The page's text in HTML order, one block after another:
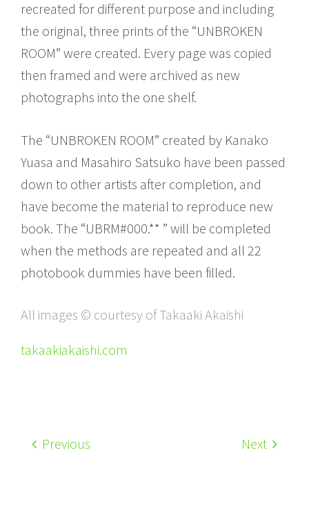
recreated for different purpose and including
the original, three prints of the “UNBROKEN
ROOM” were created. Every page was copied
then framed and were archived as new
photographs into the one shelf.
The “UNBROKEN ROOM” created by Kanako
Yuasa and Masahiro Satsuko have been passed
down to other artists after completion, and
have become the material to reproduce new
book. The “UBRM#000.** ” will be completed
when the methods are repeated and all 22
photobook dummies have been filled.
All images © courtesy of Takaaki Akaishi
takaakiakaishi.com
Previous Next